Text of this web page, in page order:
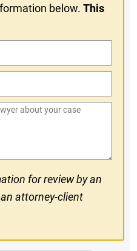
below.This
for review by an
attorney-client